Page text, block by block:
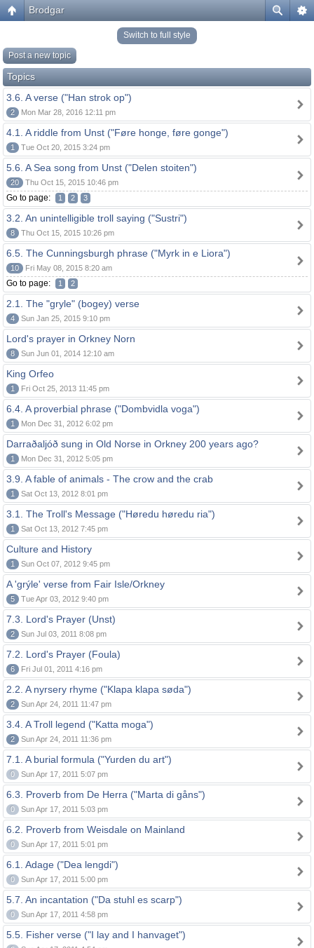
Brodgar
Switch to full style
Post a new topic
Topics
3.6. A verse ("Han strok op")
2 Mon Mar 28, 2016 12:11 pm
4.1. A riddle from Unst ("Føre honge, føre gonge")
1 Tue Oct 20, 2015 3:24 pm
5.6. A Sea song from Unst ("Delen stoiten")
20 Thu Oct 15, 2015 10:46 pm
Go to page: 1 2 3
3.2. An unintelligible troll saying ("Sustri")
8 Thu Oct 15, 2015 10:26 pm
6.5. The Cunningsburgh phrase ("Myrk in e Liora")
10 Fri May 08, 2015 8:20 am
Go to page: 1 2
2.1. The "gryle" (bogey) verse
4 Sun Jan 25, 2015 9:10 pm
Lord's prayer in Orkney Norn
8 Sun Jun 01, 2014 12:10 am
King Orfeo
1 Fri Oct 25, 2013 11:45 pm
6.4. A proverbial phrase ("Dombvidla voga")
1 Mon Dec 31, 2012 6:02 pm
Darraðaljóð sung in Old Norse in Orkney 200 years ago?
1 Mon Dec 31, 2012 5:05 pm
3.9. A fable of animals - The crow and the crab
1 Sat Oct 13, 2012 8:01 pm
3.1. The Troll's Message ("Høredu høredu ria")
1 Sat Oct 13, 2012 7:45 pm
Culture and History
1 Sun Oct 07, 2012 9:45 pm
A 'grýle' verse from Fair Isle/Orkney
5 Tue Apr 03, 2012 9:40 pm
7.3. Lord's Prayer (Unst)
2 Sun Jul 03, 2011 8:08 pm
7.2. Lord's Prayer (Foula)
6 Fri Jul 01, 2011 4:16 pm
2.2. A nyrsery rhyme ("Klapa klapa søda")
2 Sun Apr 24, 2011 11:47 pm
3.4. A Troll legend ("Katta moga")
2 Sun Apr 24, 2011 11:36 pm
7.1. A burial formula ("Yurden du art")
0 Sun Apr 17, 2011 5:07 pm
6.3. Proverb from De Herra ("Marta di gåns")
0 Sun Apr 17, 2011 5:03 pm
6.2. Proverb from Weisdale on Mainland
0 Sun Apr 17, 2011 5:01 pm
6.1. Adage ("Dea lengdi")
0 Sun Apr 17, 2011 5:00 pm
5.7. An incantation ("Da stuhl es scarp")
0 Sun Apr 17, 2011 4:58 pm
5.5. Fisher verse ("I lay and I hanvaget")